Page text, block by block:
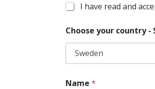
I have read and
Choose your country -
Name*